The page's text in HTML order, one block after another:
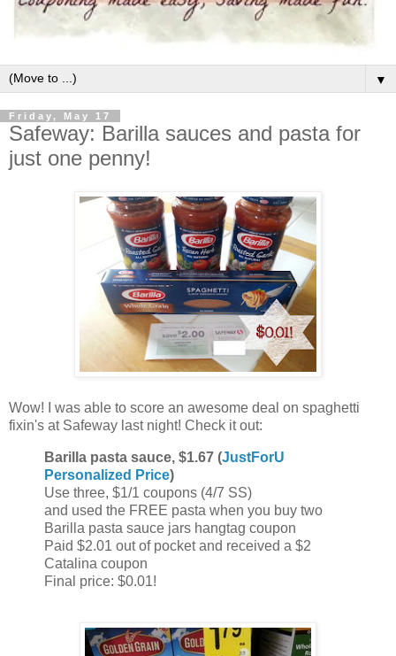
▼
Friday, May 17
Safeway: Barilla sauces and pasta for
just one penny!
Wow! I was able to score an awesome deal on spaghetti
fixin's at Safeway last night! Check it out:
Barilla pasta sauce, $1.67 (JustForU
Personalized Price)
Use three, $1/1 coupons (4/7 SS)
and used the FREE pasta when you buy two
Barilla pasta sauce jars hangtag coupon
Paid $2.01 out of pocket and received a $2
Catalina coupon
Final price: $0.01!